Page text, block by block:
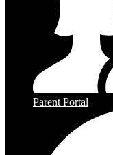
Parent Portal